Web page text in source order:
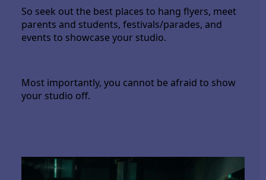
So seek out the best places to hang flyers, meet
parents and students, festivals/parades, and
events to showcase your studio.
Most importantly, you cannot be afraid to show
your studio off.